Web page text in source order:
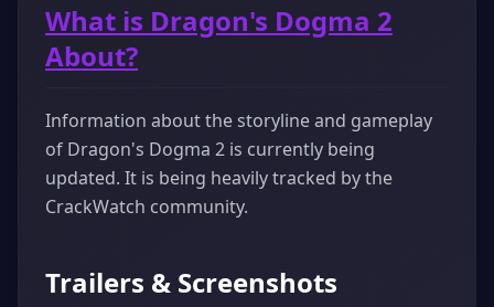
What is Dragon's Dogma 2
About?
Information about the storyline and gameplay
of Dragon's Dogma 2 is currently being
updated. It is being heavily tracked by the
CrackWatch community.
Trailers & Screenshots